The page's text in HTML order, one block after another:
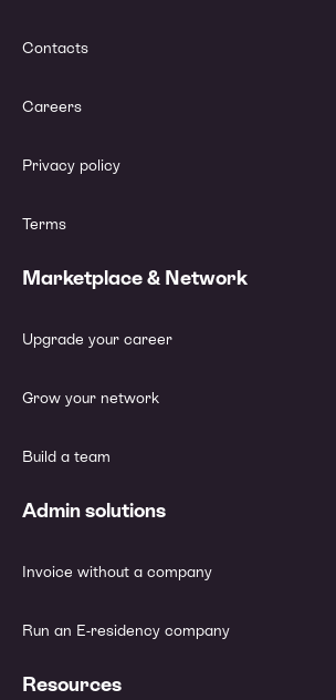
Contacts
Careers
Privacy policy
Terms
Marketplace & Network
Upgrade your career
Grow your network
Build a team
Admin solutions
Invoice without a company
Run an E-residency company
Resources